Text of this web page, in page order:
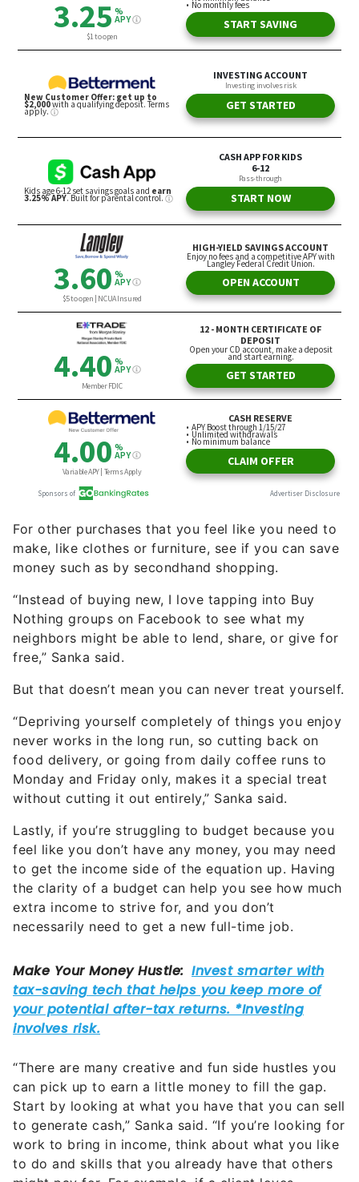
For other purchases that you feel like you need to
make, like clothes or furniture, see if you can save
money such as by secondhand shopping.
“Instead of buying new, I love tapping into Buy
Nothing groups on Facebook to see what my
neighbors might be able to lend, share, or give for
free,” Sanka said.
But that doesn’t mean you can never treat yourself.
“Depriving yourself completely of things you enjoy
never works in the long run, so cutting back on
food delivery, or going from daily coffee runs to
Monday and Friday only, makes it a special treat
without cutting it out entirely,” Sanka said.
Lastly, if you’re struggling to budget because you
feel like you don’t have any money, you may need
to get the income side of the equation up. Having
the clarity of a budget can help you see how much
extra income to strive for, and you don’t
necessarily need to get a new full-time job.
“There are many creative and fun side hustles you
can pick up to earn a little money to fill the gap.
Start by looking at what you have that you can sell
to generate cash,” Sanka said. “If you’re looking for
work to bring in income, think about what you like
to do and skills that you already have that others